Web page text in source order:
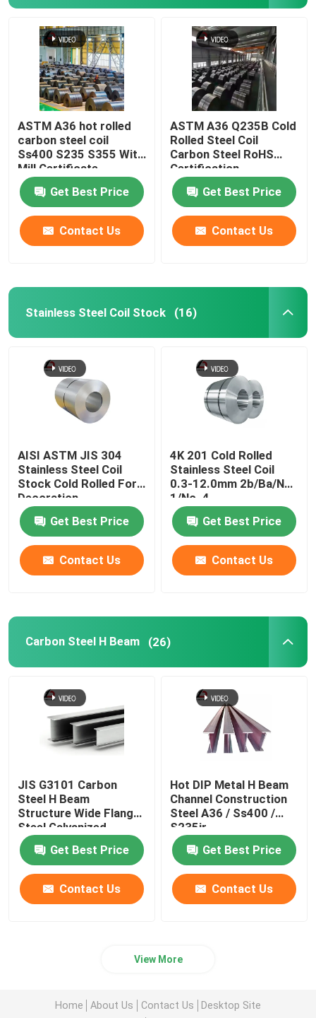
ASTM A36 hot rolled
carbon steel coil
Ss400 S235 S355 With
Mill Certificate
Get Best Price
Contact Us
ASTM A36 Q235B Cold
Rolled Steel Coil
Carbon Steel RoHS
Certification
Get Best Price
Contact Us
Stainless Steel Coil Stock (16)
AISI ASTM JIS 304
Stainless Steel Coil
Stock Cold Rolled For
Decoration
Get Best Price
Contact Us
4K 201 Cold Rolled
Stainless Steel Coil
0.3-12.0mm 2b/Ba/No.
1/No. 4
Get Best Price
Contact Us
Carbon Steel H Beam (26)
JIS G3101 Carbon
Steel H Beam
Structure Wide Flange
Steel Galvanized
Profile W12 X 65
Get Best Price
Contact Us
Hot DIP Metal H Beam
Channel Construction
Steel A36 / Ss400 /
S235jr
Get Best Price
Contact Us
View More
Home About Us Contact Us
Desktop Site